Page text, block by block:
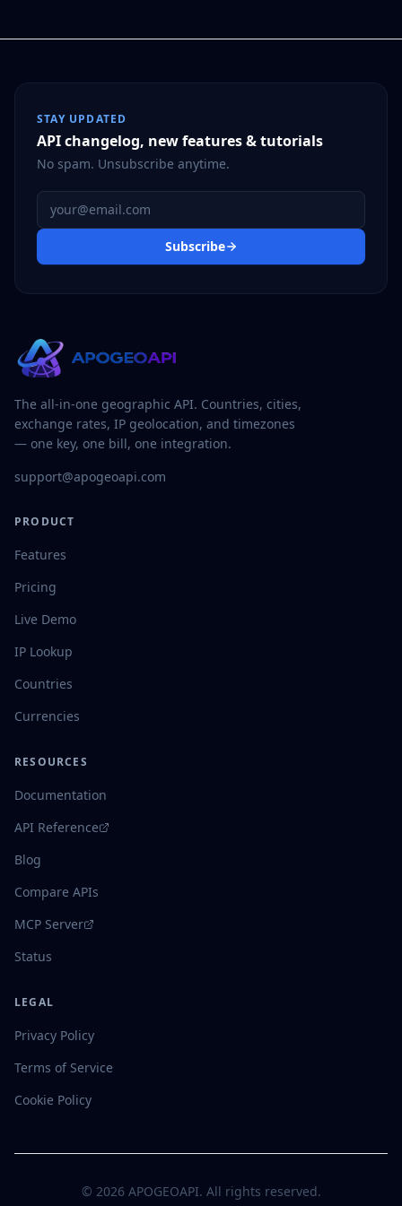
STAY UPDATED
API changelog, new features & tutorials
No spam. Unsubscribe anytime.
Email address
Subscribe
The all-in-one geographic API. Countries, cities,
exchange rates, IP geolocation, and timezones
— one key, one bill, one integration.
support@apogeoapi.com
PRODUCT
Features
Pricing
Live Demo
IP Lookup
Countries
Currencies
RESOURCES
Documentation
API Reference
Blog
Compare APIs
MCP Server
Status
LEGAL
Privacy Policy
Terms of Service
Cookie Policy
© 2026APOGEOAPI. All rights reserved.